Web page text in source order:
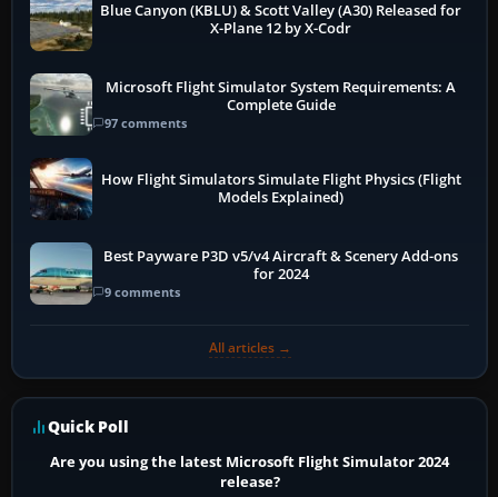
Blue Canyon (KBLU) & Scott Valley (A30) Released for
X-Plane 12 by X-Codr
Microsoft Flight Simulator System Requirements: A
Complete Guide
97 comments
How Flight Simulators Simulate Flight Physics (Flight
Models Explained)
Best Payware P3D v5/v4 Aircraft & Scenery Add-ons
for 2024
9 comments
All articles →
Quick Poll
Are you using the latest Microsoft Flight Simulator 2024
release?